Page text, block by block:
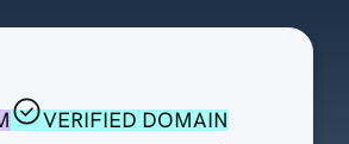
VERIFIED DOMAIN